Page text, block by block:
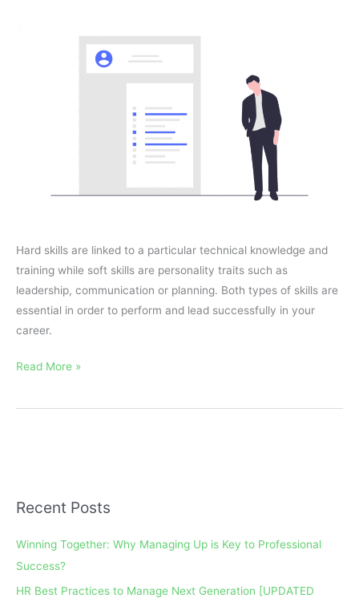
Hard skills are linked to a particular technical knowledge and
training while soft skills are personality traits such as
leadership, communication or planning. Both types of skills are
essential in order to perform and lead successfully in your
career.
Read More »
Recent Posts
Winning Together: Why Managing Up is Key to Professional
Success?
HR Best Practices to Manage Next Generation [UPDATED
A
c
h
i